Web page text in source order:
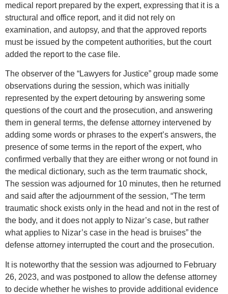
medical report prepared by the expert, expressing that it is a
structural and office report, and it did not rely on
examination, and autopsy, and that the approved reports
must be issued by the competent authorities, but the court
added the report to the case file.
The observer of the “Lawyers for Justice” group made some
observations during the session, which was initially
represented by the expert detouring by answering some
questions of the court and the prosecution, and answering
them in general terms, the defense attorney intervened by
adding some words or phrases to the expert’s answers, the
presence of some terms in the report of the expert, who
confirmed verbally that they are either wrong or not found in
the medical dictionary, such as the term traumatic shock,
The session was adjourned for 10 minutes, then he returned
and said after the adjournment of the session, “The term
traumatic shock exists only in the head and not in the rest of
the body, and it does not apply to Nizar’s case, but rather
what applies to Nizar’s case in the head is bruises” the
defense attorney interrupted the court and the prosecution.
It is noteworthy that the session was adjourned to February
26, 2023, and was postponed to allow the defense attorney
to decide whether he wishes to provide additional evidence